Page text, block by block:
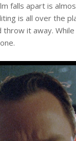
falls apart is
is all over the
it away.